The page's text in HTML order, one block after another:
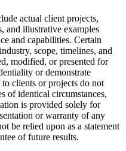
actual client projects,
and illustrative examples
and capabilities. Certain
scope, timelines, and
modified, or presented for
or demonstrate
to clients or projects do not
of identical circumstances,
is provided solely for
or warranty of any
be relied upon as a statement
of future results.